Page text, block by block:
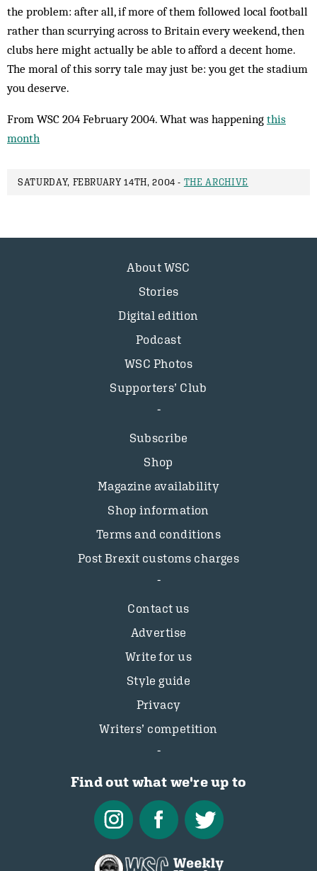
the problem: after all, if more of them followed local football
rather than scurrying across to Britain every weekend, then
clubs here might actually be able to afford a decent home.
The moral of this sorry tale may just be: you get the stadium
you deserve.
From WSC 204 February 2004. What was happening this
month
SATURDAY, FEBRUARY 14TH, 2004 - THE ARCHIVE
About WSC
Stories
Digital edition
Podcast
WSC Photos
Supporters’ Club
Subscribe
Shop
Magazine availability
Shop information
Terms and conditions
Post Brexit customs charges
Contact us
Advertise
Write for us
Style guide
Privacy
Writers’ competition
Find out what we're up to